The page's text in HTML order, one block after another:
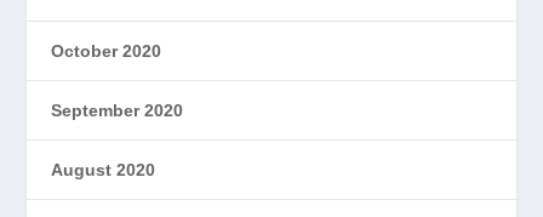
October 2020
September 2020
August 2020